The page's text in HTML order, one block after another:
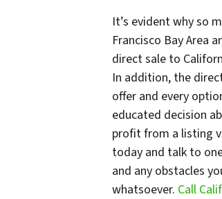
It’s evident why so
Francisco Bay Area
direct sale to
In addition, the
offer and every
educated decision
profit from a listing
today and talk to
and any obstacles
whatsoever. Call